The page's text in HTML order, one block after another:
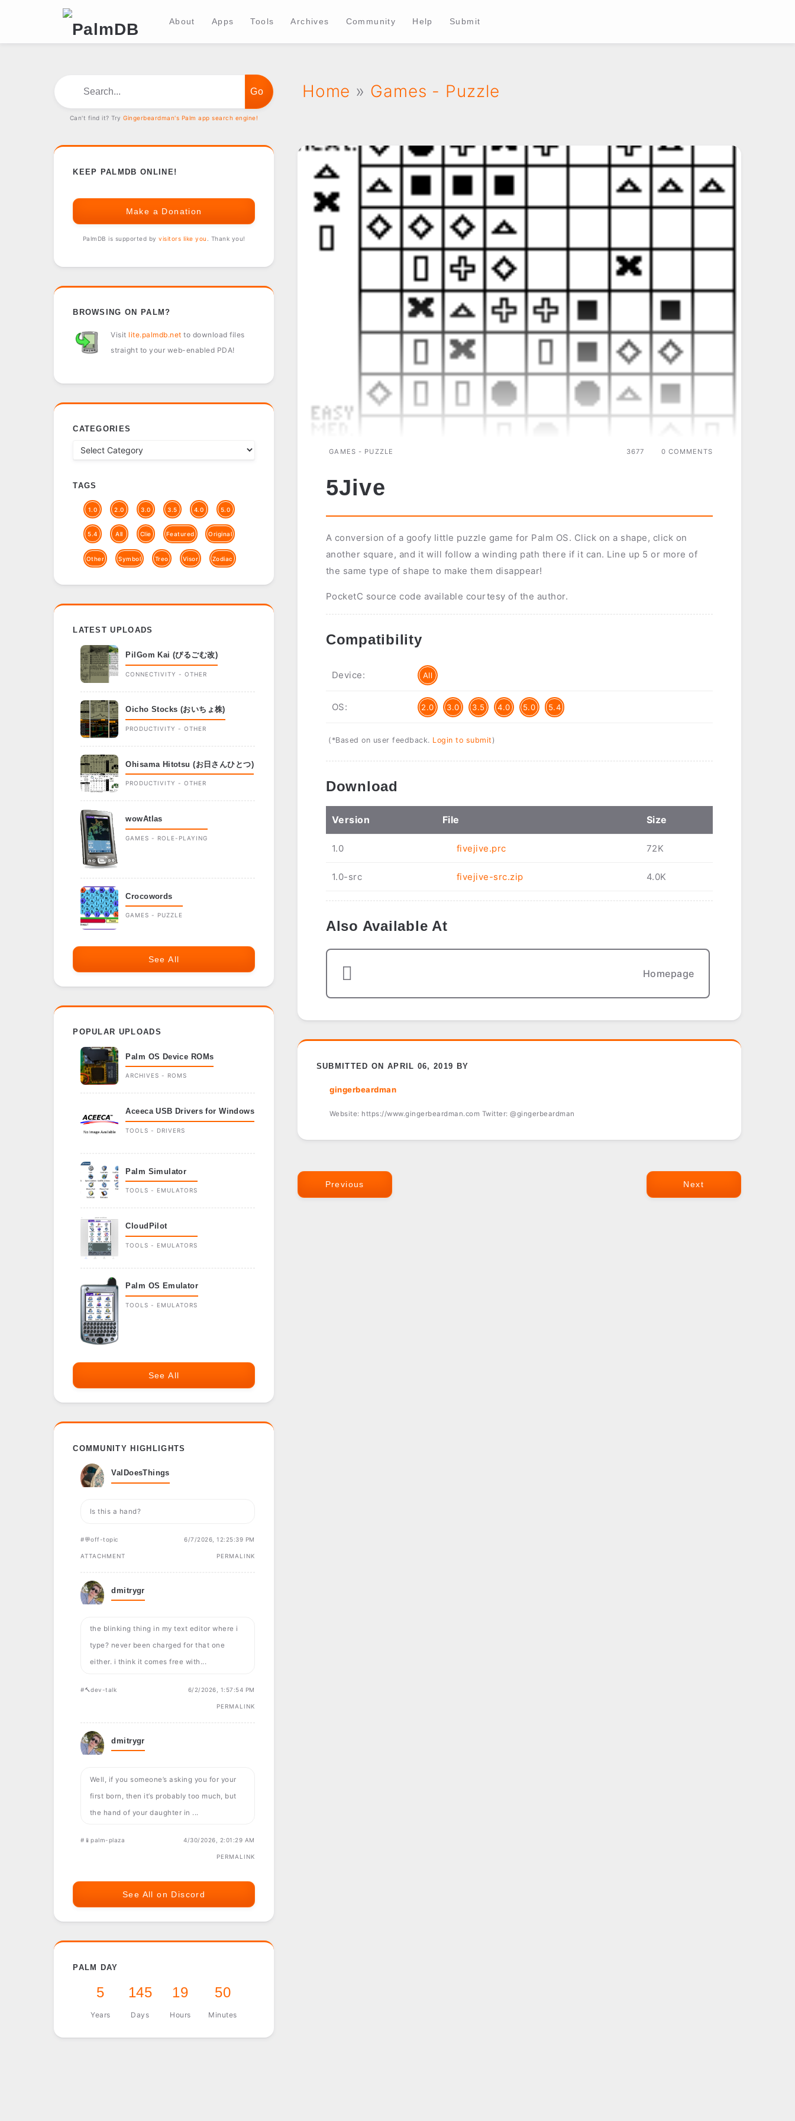
About Apps Tools Archives Community Help Submit
Home » Games - Puzzle
GAMES - PUZZLE 0 COMMENTS
3677
5Jive
A conversion of a goofy little puzzle game for Palm OS. Click on a shape, click on
another square, and it will follow a winding path there if it can. Line up 5 or more of
the same type of shape to make them disappear!
PocketC source code available courtesy of the author.
Compatibility
Device: All
OS: 2.0 3.0 3.5 4.0 5.0 5.4
(*Based on user feedback. Login to submit )
Download
Version File Size
1.0 fivejive.prc 72K
1.0-src fivejive-src.zip 4.0K
Also Available At
Homepage
SUBMITTED ON APRIL 06, 2019 BY
gingerbeardman
Website: https://www.gingerbeardman.com Twitter: @gingerbeardman
Previous Next
Can't find it? TryGingerbeardman's Palm app search engine!
KEEP PALMDB ONLINE!
Make a Donation
PalmDB is supported byvisitors like you . Thank you!
BROWSING ON PALM?
Visit lite.palmdb.net to download files
straight to your web-enabled PDA!
CATEGORIES
TAGS
1.0 2.0 3.0 3.5 4.0 5.0
5.4 All Clie Featured Original
Other Symbol Treo Visor Zodiac
LATEST UPLOADS
PilGom Kai (ぴるごむ改)
CONNECTIVITY - OTHER
Oicho Stocks (おいちょ株)
PRODUCTIVITY - OTHER
Ohisama Hitotsu (お日さんひとつ)
PRODUCTIVITY - OTHER
wowAtlas
GAMES - ROLE-PLAYING
Crocowords
GAMES - PUZZLE
See All
POPULAR UPLOADS
Palm OS Device ROMs
ARCHIVES - ROMS
Aceeca USB Drivers for Windows
TOOLS - DRIVERS
Palm Simulator
TOOLS - EMULATORS
CloudPilot
TOOLS - EMULATORS
Palm OS Emulator
TOOLS - EMULATORS
See All
COMMUNITY HIGHLIGHTS
ValDoesThings
Is this a hand?
#💬off-topic 6/7/2026, 12:25:39 PM
ATTACHMENT PERMALINK
dmitrygr
the blinking thing in my text editor where i
type? never been charged for that one
either. i think it comes free with...
#🔨dev-talk 6/2/2026, 1:57:54 PM
PERMALINK
dmitrygr
Well, if you someone’s asking you for your
first born, then it’s probably too much, but
the hand of your daughter in ...
#📱palm-plaza 4/30/2026, 2:01:29 AM
PERMALINK
See All on Discord
PALM DAY
5
Years
145
Days
19
Hours
50
Minutes